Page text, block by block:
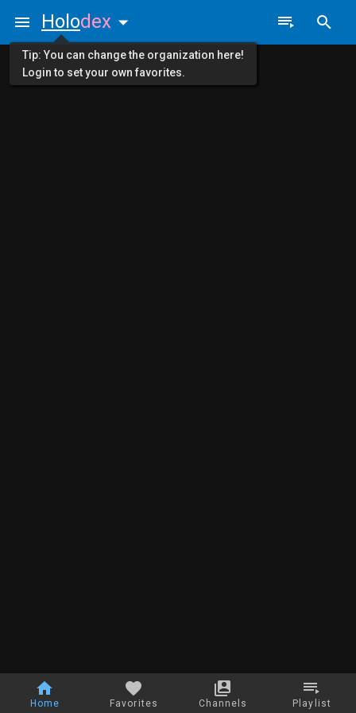
Home Favorites Channels Playlist
Holodex
Tip: You can change the organization here!
Login to set your own favorites.